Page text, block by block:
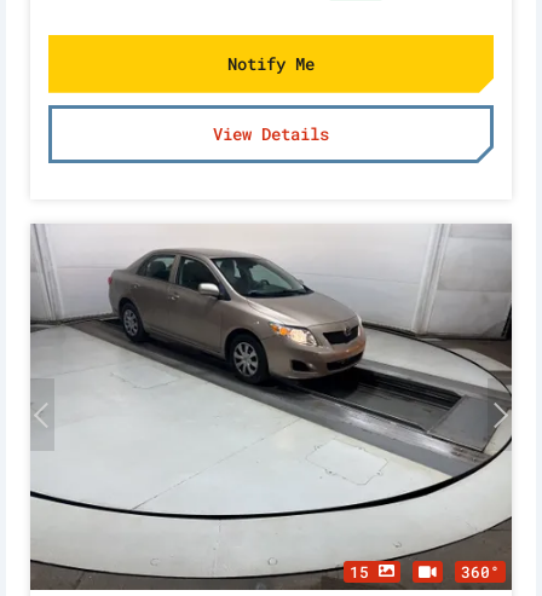
Notify Me
View Details
15 360°